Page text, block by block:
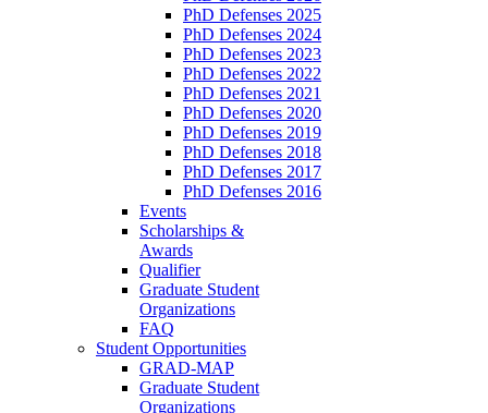
PhD Defenses 2025
PhD Defenses 2024
PhD Defenses 2023
PhD Defenses 2022
PhD Defenses 2021
PhD Defenses 2020
PhD Defenses 2019
PhD Defenses 2018
PhD Defenses 2017
PhD Defenses 2016
Events
Scholarships &
Awards
Qualifier
Graduate Student
Organizations
FAQ
Student Opportunities
GRAD-MAP
Graduate Student
Organizations